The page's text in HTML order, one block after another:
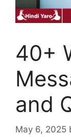
40+
and
May 6, 2025